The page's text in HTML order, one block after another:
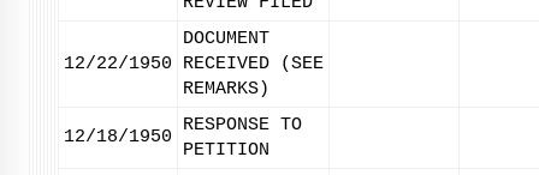
12/22/1950
DOCUMENT
RECEIVED (SEE
REMARKS)
12/18/1950
RESPONSE TO
PETITION